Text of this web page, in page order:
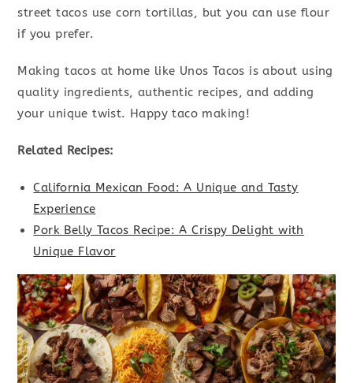
street tacos use corn tortillas, but you can use flour
if you prefer.
Making tacos at home like Unos Tacos is about using
quality ingredients, authentic recipes, and adding
your unique twist. Happy taco making!
Related Recipes:
California Mexican Food: A Unique and Tasty
Experience
Pork Belly Tacos Recipe: A Crispy Delight with
Unique Flavor